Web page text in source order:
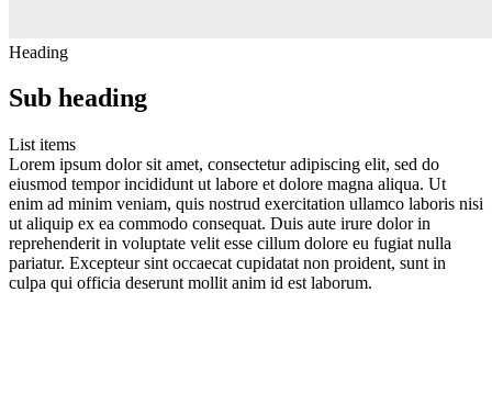
Heading
Sub heading
List items
Lorem ipsum dolor sit amet, consectetur adipiscing elit, sed do
eiusmod tempor incididunt ut labore et dolore magna aliqua. Ut
enim ad minim veniam, quis nostrud exercitation ullamco laboris nisi
ut aliquip ex ea commodo consequat. Duis aute irure dolor in
reprehenderit in voluptate velit esse cillum dolore eu fugiat nulla
pariatur. Excepteur sint occaecat cupidatat non proident, sunt in
culpa qui officia deserunt mollit anim id est laborum.